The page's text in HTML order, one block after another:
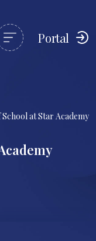
Portal
at Star Academy